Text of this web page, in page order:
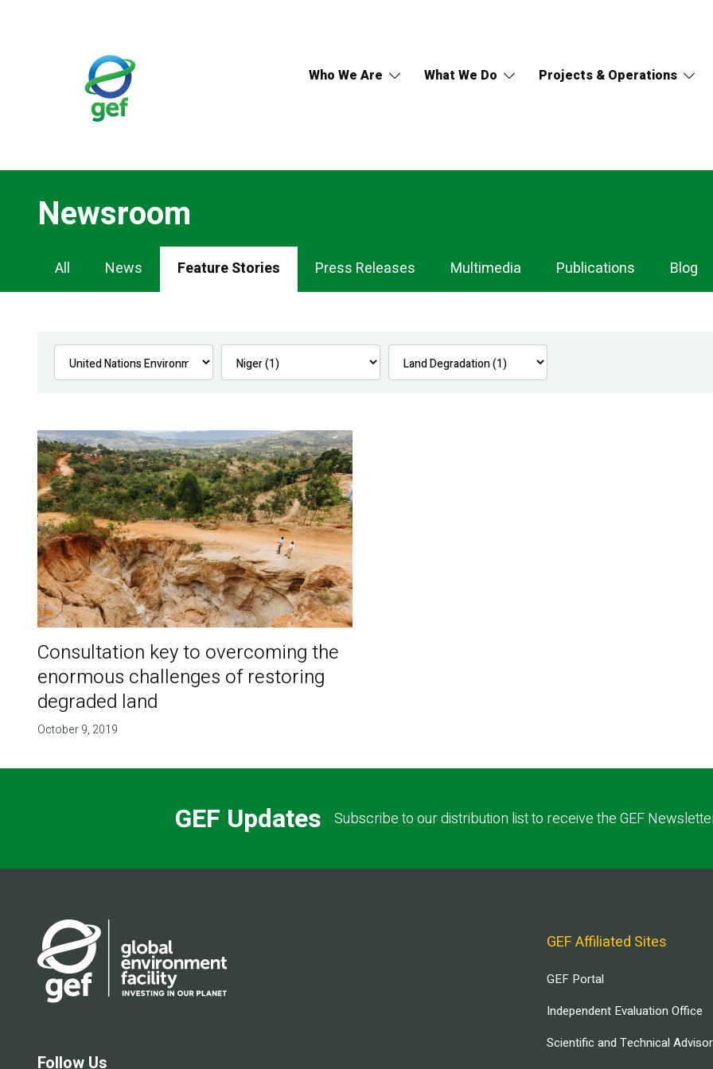
Who We Are What We Do Projects & Operations
Newsroom
Newsroom
Navigation
All News Feature Stories Press Releases Multimedia Publications Blog
Consultation key to overcoming the
enormous challenges of restoring
degraded land
October 9, 2019
GEF Updates Subscribe to our distribution list to receive the GEF
Follow Us
GEF Affiliated Sites
GEF Portal
Independent Evaluation Office
Scientific and Technical